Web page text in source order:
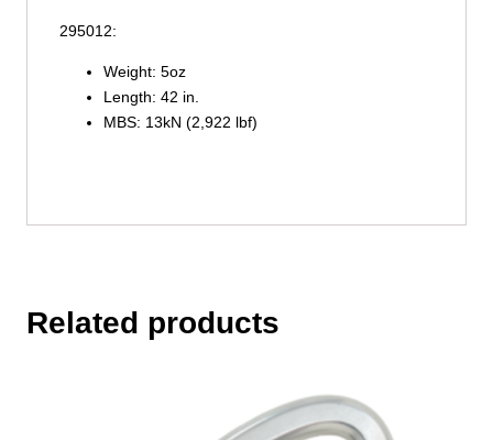
295012:
Weight: 5oz
Length: 42 in.
MBS: 13kN (2,922 lbf)
Related products